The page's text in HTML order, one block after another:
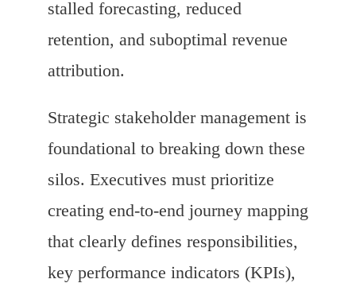
stalled forecasting, reduced
retention, and suboptimal revenue
attribution.
Strategic stakeholder management is
foundational to breaking down these
silos. Executives must prioritize
creating end-to-end journey mapping
that clearly defines responsibilities,
key performance indicators (KPIs),